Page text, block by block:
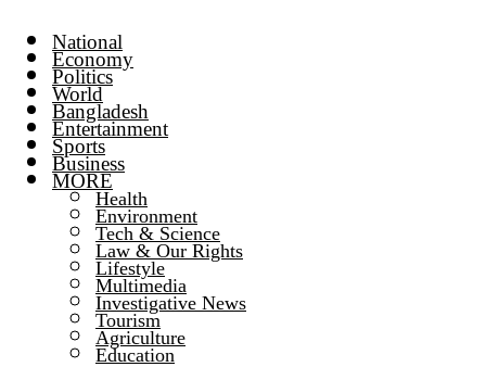
National
Economy
Politics
World
Bangladesh
Entertainment
Sports
Business
MORE
Health
Environment
Tech & Science
Law & Our Rights
Lifestyle
Multimedia
Investigative News
Tourism
Agriculture
Education